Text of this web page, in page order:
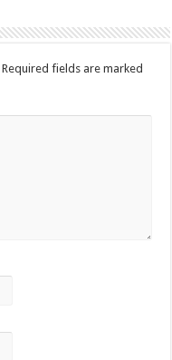
Required fields are marked